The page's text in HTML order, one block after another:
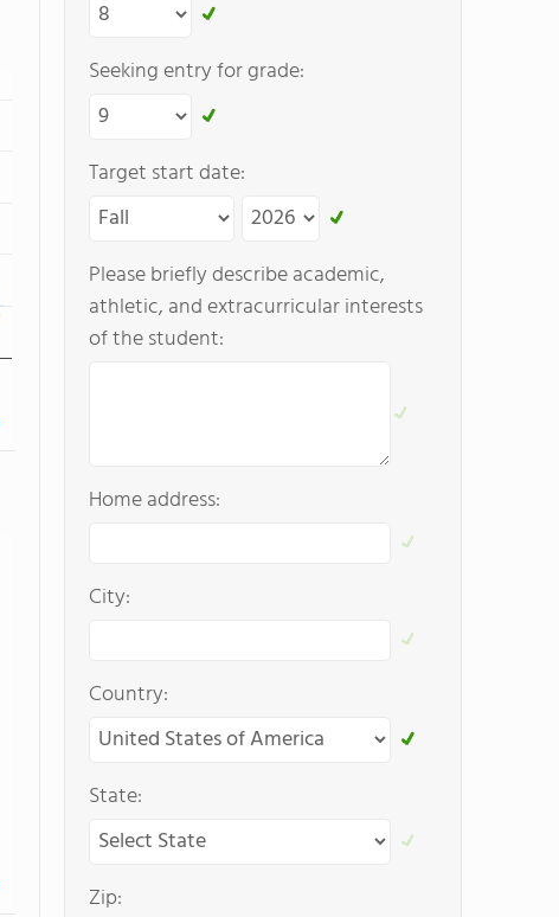
Seeking entry for grade:
Target start date:
Please briefly describe academic,
athletic, and extracurricular interests
of the student:
Home address:
City:
Country:
State:
Zip: